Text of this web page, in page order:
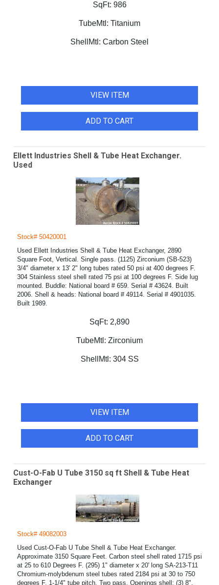
SqFt: 986
TubeMtl: Titanium
ShellMtl: Carbon Steel
VIEW ITEM
ADD TO CART
Ellett Industries Shell & Tube Heat Exchanger.
Used
Stock# 50420001
Used Ellett Industries Shell & Tube Heat Exchanger, 2890
Square Foot, Vertical. Single pass. (1125) Zirconium (SB-523)
3/4" diameter x 13' 2" long tubes rated 50 psi at 400 degrees F.
304 Stainless steel shell rated 75 psi at 100 degrees F. Side lug
mounted. Buddle: National board # 659. Serial # 43624. Built
2006. Shell & heads: National board # 49114. Serial # 4901035.
Built 1989.
SqFt: 2,890
TubeMtl: Zirconium
ShellMtl: 304 SS
VIEW ITEM
ADD TO CART
Cust-O-Fab U Tube 3150 sq ft Shell & Tube Heat
Exchanger
Stock# 49082003
Used Cust-O-Fab U Tube Shell & Tube Heat Exchanger.
Approximate 3150 Square Feet. Carbon steel shell rated 1715 psi
at 25 to 610 Degrees F. (295) 1" diameter x 20' long SA-213-T11
Chromium-molybdenum steel tubes rated 2184 psi at 30 to 750
degrees F. 1-1/4" tube pitch. Two pass. Openings shell: (3) 8",